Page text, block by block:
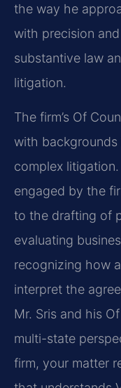
the way he
with precision
substantive law
litigation.
The firm’s Of
with backgrounds
complex
engaged by the
to the drafting of
evaluating
recognizing how
interpret the
Mr. Sris and his
multi-state
firm, your matter